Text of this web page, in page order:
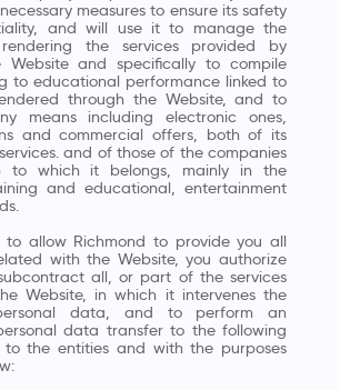
measures to ensure its safety
and will use it to manage the
the services provided by
Website and specifically to compile
to educational performance linked to
through the Website, and to
means including electronic ones,
and commercial offers, both of its
and of those of the companies
to which it belongs, mainly in the
and educational, entertainment
to allow Richmond to provide you all
with the Website, you authorize
all, or part of the services
Website, in which it intervenes the
data, and to perform an
data transfer to the following
to the entities and with the purposes